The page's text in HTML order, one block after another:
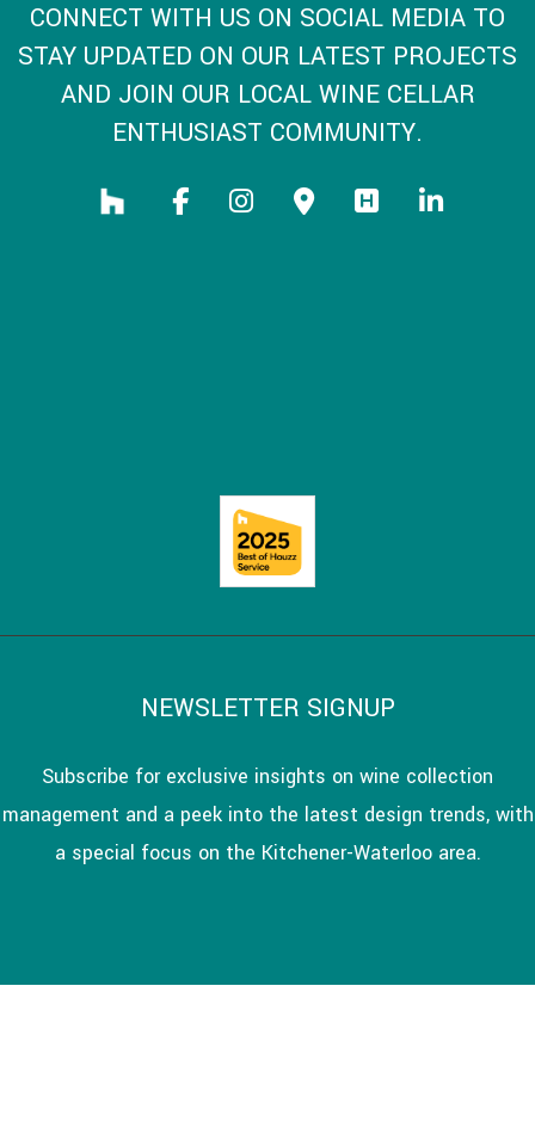
CONNECT WITH US ON SOCIAL MEDIA TO
STAY UPDATED ON OUR LATEST PROJECTS
AND JOIN OUR LOCAL WINE CELLAR
ENTHUSIAST COMMUNITY.
NEWSLETTER SIGNUP
Subscribe for exclusive insights on wine collection
management and a peek into the latest design trends, with
a special focus on the Kitchener-Waterloo area.